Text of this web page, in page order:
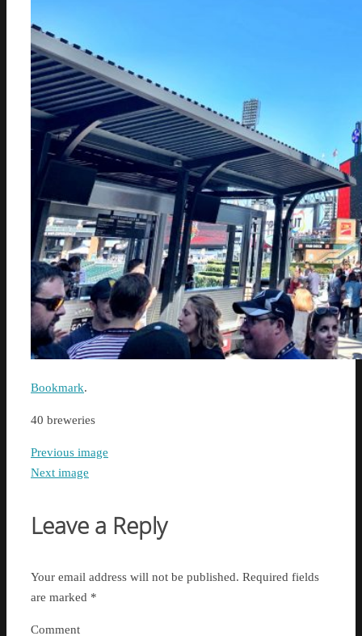
Bookmark.
40 breweries
Previous image
Next image
Leave a Reply
Your email address will not be published. Required fields
are marked *
Comment